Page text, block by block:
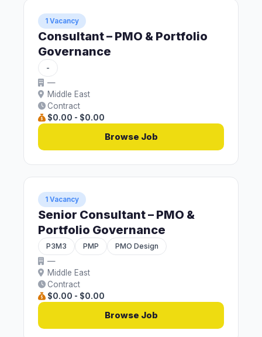
1 Vacancy
Consultant – PMO & Portfolio
Governance
-
—
Middle East
Contract
$0.00 - $0.00
Browse Job
1 Vacancy
Senior Consultant – PMO &
Portfolio Governance
P3M3 PMP PMO Design
—
Middle East
Contract
$0.00 - $0.00
Browse Job